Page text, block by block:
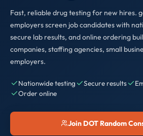
Fast, reliable drug testing for new hires.
employers screen job candidates with
secure lab results, and online ordering
companies, staffing agencies, small
employers.
Nationwide testing Secure results
Order online
Join DOT Random